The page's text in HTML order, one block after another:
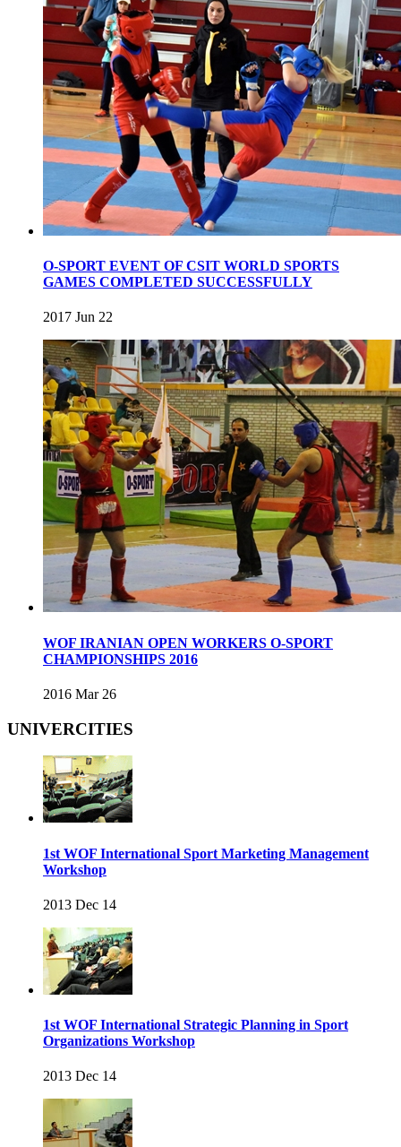
O-SPORT EVENT OF CSIT WORLD SPORTS
GAMES COMPLETED SUCCESSFULLY
2017 Jun 22
WOF IRANIAN OPEN WORKERS O-SPORT
CHAMPIONSHIPS 2016
2016 Mar 26
UNIVERCITIES
1st WOF International Sport Marketing Management
Workshop
2013 Dec 14
1st WOF International Strategic Planning in Sport
Organizations Workshop
2013 Dec 14